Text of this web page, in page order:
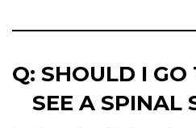
Q: SHOULD I GO
SEE A SPINAL